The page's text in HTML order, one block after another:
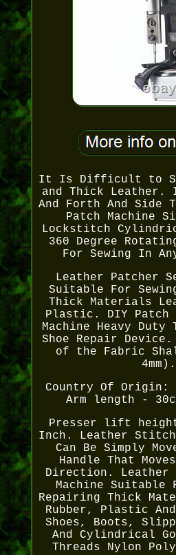
It Is Difficult to
and Thick Leather.
And Forth And Side
Patch Machine
Lockstitch
360 Degree
For Sewing In
Leather Patcher
Suitable For
Thick Materials
Plastic. DIY Patch
Machine Heavy Duty
Shoe Repair
of the Fabric
4mm).
Country Of Origin:
Arm length -
Presser lift
Inch. Leather Stitch
Can Be Simply
Handle That
Direction. Leather
Machine Suitable
Repairing Thick
Rubber, Plastic
Shoes, Boots,
And Cylindrical
Threads Nylon